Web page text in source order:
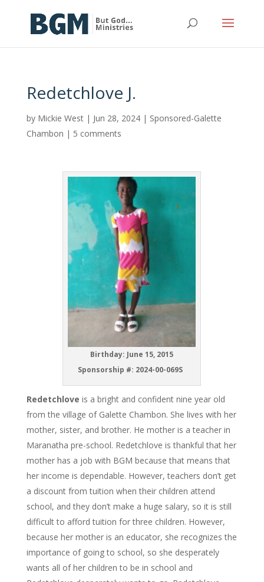
Redetchlove J.
by Mickie West| Jun 28, 2024| Sponsored-Galette
Chambon | 5 comments
Birthday: June 15, 2015
Sponsorship #: 2024-00-069S
Redetchlove is a bright and confident nine year old
from the village of Galette Chambon. She lives with her
mother, sister, and brother. He mother is a teacher in
Maranatha pre-school. Redetchlove is thankful that her
mother has a job with BGM because that means that
her income is dependable. However, teachers don’t get
a discount from tuition when their children attend
school, and they don’t make a huge salary, so it is still
difficult to afford tuition for three children. However,
because her mother is an educator, she recognizes the
importance of going to school, so she desperately
wants all of her children to be in school and